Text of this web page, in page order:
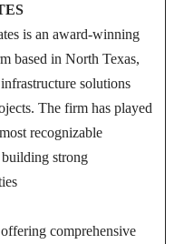
is an award-winning
based in North Texas,
solutions
The firm has played
recognizable
strong
comprehensive